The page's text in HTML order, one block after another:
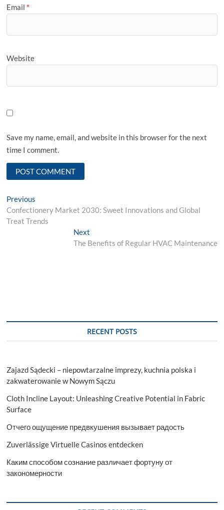
Email *
Website
Save my name, email, and website in this browser for the next
time I comment.
Post
navigation
Previous
post:
Confectionery Market 2030: Sweet Innovations and Global
Treat Trends
NextNext
post:
The Benefits of Regular HVAC Maintenance
RECENT POSTS
Zajazd Sądecki – niepowtarzalne imprezy, kuchnia polska i
zakwaterowanie w Nowym Sączu
Cloth Incline Layout: Unleashing Creative Potential in Fabric
Surface
Отчего ощущение предвкушения вызывает радость
Zuverlässige Virtuelle Casinos entdecken
Каким способом сознание различает фортуну от
закономерности